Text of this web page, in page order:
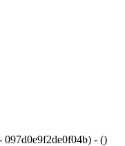
- ()